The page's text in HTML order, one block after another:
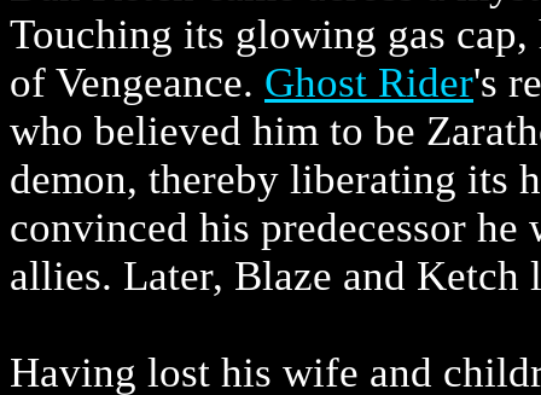
Touching its glowing gas
of Vengeance. Ghost Rider's
who believed him to be
demon, thereby liberating its
convinced his predecessor he
allies. Later, Blaze and Ketch
Having lost his wife and